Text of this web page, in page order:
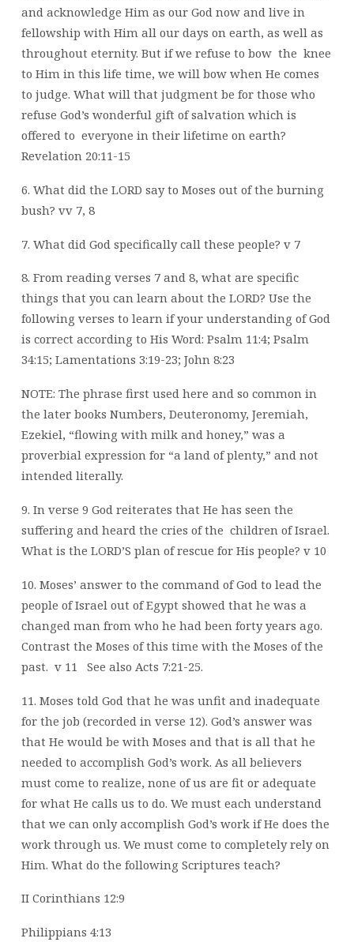
and acknowledge Him as our God now and live in
fellowship with Him all our days on earth, as well as
throughout eternity. But if we refuse to bow the knee
to Him in this life time, we will bow when He comes
to judge. What will that judgment be for those who
refuse God’s wonderful gift of salvation which is
offered to everyone in their lifetime on earth?
Revelation 20:11-15
6. What did the LORD say to Moses out of the burning
bush? vv 7, 8
7. What did God specifically call these people? v 7
8. From reading verses 7 and 8, what are specific
things that you can learn about the LORD? Use the
following verses to learn if your understanding of God
is correct according to His Word: Psalm 11:4; Psalm
34:15; Lamentations 3:19-23; John 8:23
NOTE: The phrase first used here and so common in
the later books Numbers, Deuteronomy, Jeremiah,
Ezekiel, “flowing with milk and honey,” was a
proverbial expression for “a land of plenty,” and not
intended literally.
9. In verse 9 God reiterates that He has seen the
suffering and heard the cries of the children of Israel.
What is the LORD’S plan of rescue for His people? v 10
10. Moses’ answer to the command of God to lead the
people of Israel out of Egypt showed that he was a
changed man from who he had been forty years ago.
Contrast the Moses of this time with the Moses of the
past. v 11 See also Acts 7:21-25.
11. Moses told God that he was unfit and inadequate
for the job (recorded in verse 12). God’s answer was
that He would be with Moses and that is all that he
needed to accomplish God’s work. As all believers
must come to realize, none of us are fit or adequate
for what He calls us to do. We must each understand
that we can only accomplish God’s work if He does the
work through us. We must come to completely rely on
Him. What do the following Scriptures teach?
II Corinthians 12:9
Philippians 4:13